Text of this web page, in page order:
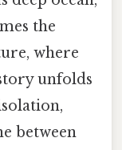
the
where
unfolds
between